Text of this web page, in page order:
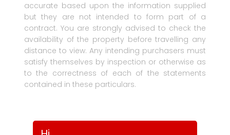
accurate based upon the information supplied
but they are not intended to form part of a
contract. You are strongly advised to check the
availability of the property before travelling any
distance to view. Any intending purchasers must
satisfy themselves by inspection or otherwise as
to the correctness of each of the statements
contained in these particulars.